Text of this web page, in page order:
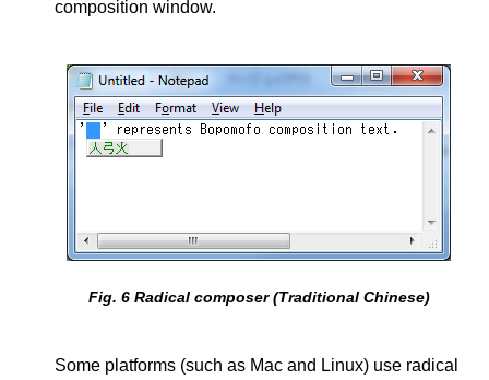
composition window.
Fig. 6 Radical composer (Traditional Chinese)
Some platforms (such as Mac and Linux) use radical